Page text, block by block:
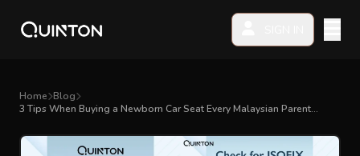
EXPLORE & SHOP
Home Blog
3 Tips When Buying a Newborn Car Seat Every Malaysian Parent